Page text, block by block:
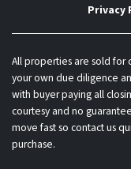
Privacy
All properties are sold for
your own due diligence
with buyer paying all
courtesy and no
move fast so contact us
purchase.